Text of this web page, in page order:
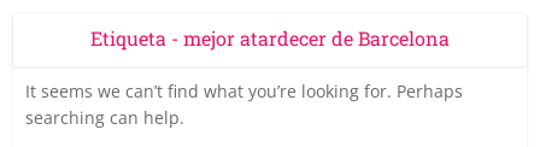
Etiqueta - mejor atardecer de Barcelona
It seems we can’t find what you’re looking for. Perhaps
searching can help.